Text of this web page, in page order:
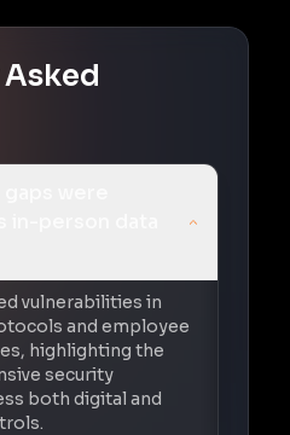
vulnerabilities in
and employee
highlighting the
security
both digital and